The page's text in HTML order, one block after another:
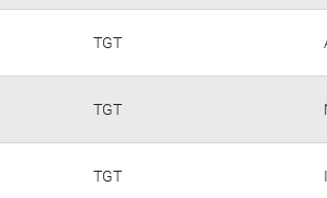
TGT
TGT
TGT